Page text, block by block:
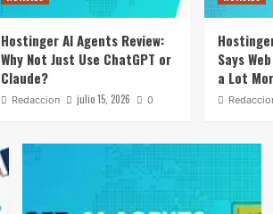
Hostinger AI Agents Review:
Why Not Just Use ChatGPT or
Claude?
Redaccion julio 15, 2026 0
Says
a Lot